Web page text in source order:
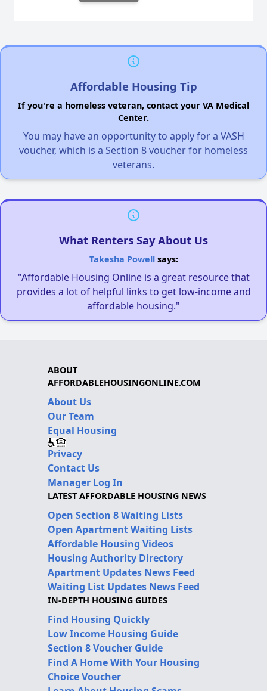
Affordable Housing Tip
If you're a homeless veteran, contact your VA Medical
Center.
You may have an opportunity to apply for a VASH
voucher, which is a Section 8 voucher for homeless
veterans.
What Renters Say About Us
Takesha Powellsays:
"Affordable Housing Online is a great resource that
provides a lot of helpful links to get low-income and
affordable housing."
ABOUT
AFFORDABLEHOUSINGONLINE.COM
About Us
Our Team
Equal Housing
Privacy
Contact Us
Manager Log In
LATEST AFFORDABLE HOUSING NEWS
Open Section 8 Waiting Lists
Open Apartment Waiting Lists
Affordable Housing Videos
Housing Authority Directory
Apartment Updates News Feed
Waiting List Updates News Feed
IN-DEPTH HOUSING GUIDES
Find Housing Quickly
Low Income Housing Guide
Section 8 Voucher Guide
Find A Home With Your Housing
Choice Voucher